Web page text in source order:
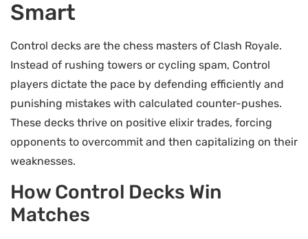
Smart
Control decks are the chess masters of Clash Royale.
Instead of rushing towers or cycling spam, Control
players dictate the pace by defending efficiently and
punishing mistakes with calculated counter-pushes.
These decks thrive on positive elixir trades, forcing
opponents to overcommit and then capitalizing on their
weaknesses.
How Control Decks Win
Matches